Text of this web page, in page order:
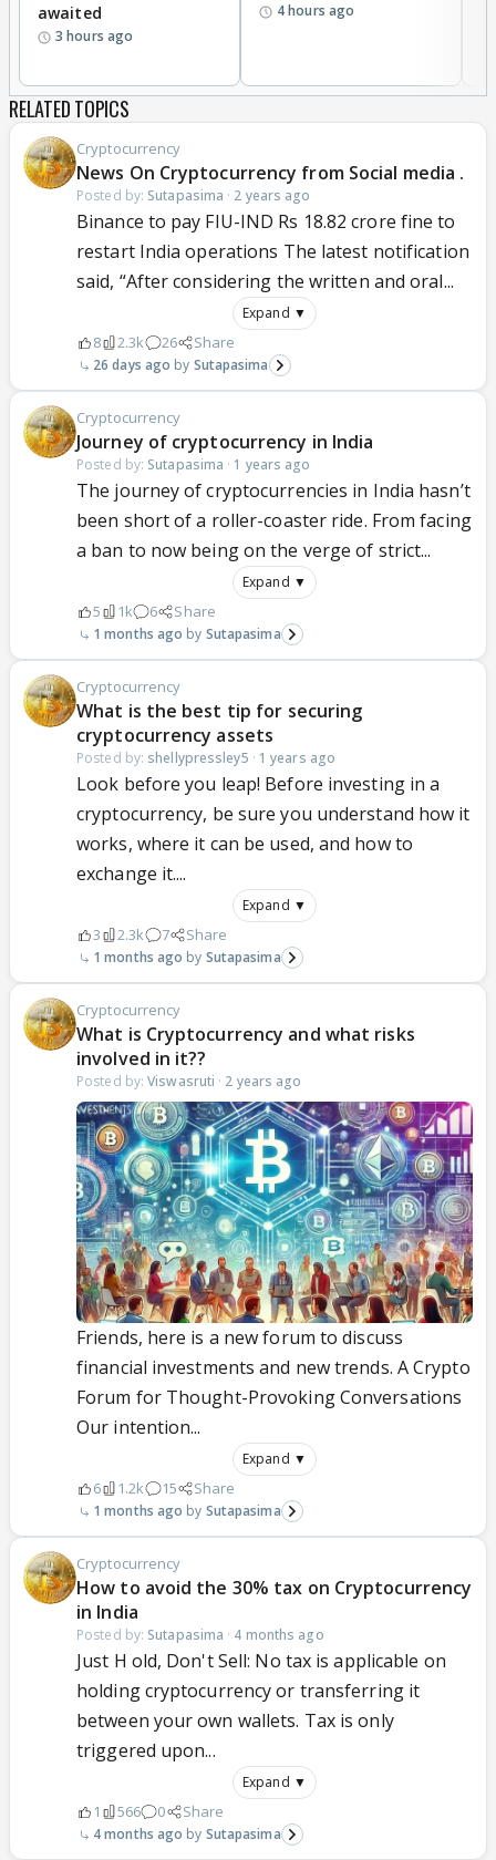
awaited
3 hours ago
4 hours ago
RELATED TOPICS
Cryptocurrency
News On Cryptocurrency from Social media .
Posted by: Sutapasima · 2 years ago
Binance to pay FIU-IND Rs 18.82 crore fine to
restart India operations The latest notification
said, “After considering the written and oral...
Expand ▼
8 2.3k 26 Share
26 days ago Sutapasima
Cryptocurrency
Journey of cryptocurrency in India
Posted by: Sutapasima · 1 years ago
The journey of cryptocurrencies in India hasn’t
been short of a roller-coaster ride. From facing
a ban to now being on the verge of strict...
Expand ▼
5 1k 6 Share
1 months ago Sutapasima
Cryptocurrency
What is the best tip for securing
cryptocurrency assets
Posted by: shellypressley5 · 1 years ago
Look before you leap! Before investing in a
cryptocurrency, be sure you understand how it
works, where it can be used, and how to
exchange it....
Expand ▼
3 2.3k 7 Share
1 months ago Sutapasima
Cryptocurrency
What is Cryptocurrency and what risks
involved in it??
Posted by:Viswasruti · 2 years ago
Friends, here is a new forum to discuss
financial investments and new trends. A Crypto
Forum for Thought-Provoking Conversations
Our intention...
Expand ▼
6 1.2k 15 Share
1 months ago Sutapasima
Cryptocurrency
How to avoid the 30% tax on Cryptocurrency
in India
Posted by: Sutapasima · 4 months ago
Just H old, Don't Sell: No tax is applicable on
holding cryptocurrency or transferring it
between your own wallets. Tax is only
triggered upon...
Expand ▼
1 566 0 Share
4 months ago Sutapasima